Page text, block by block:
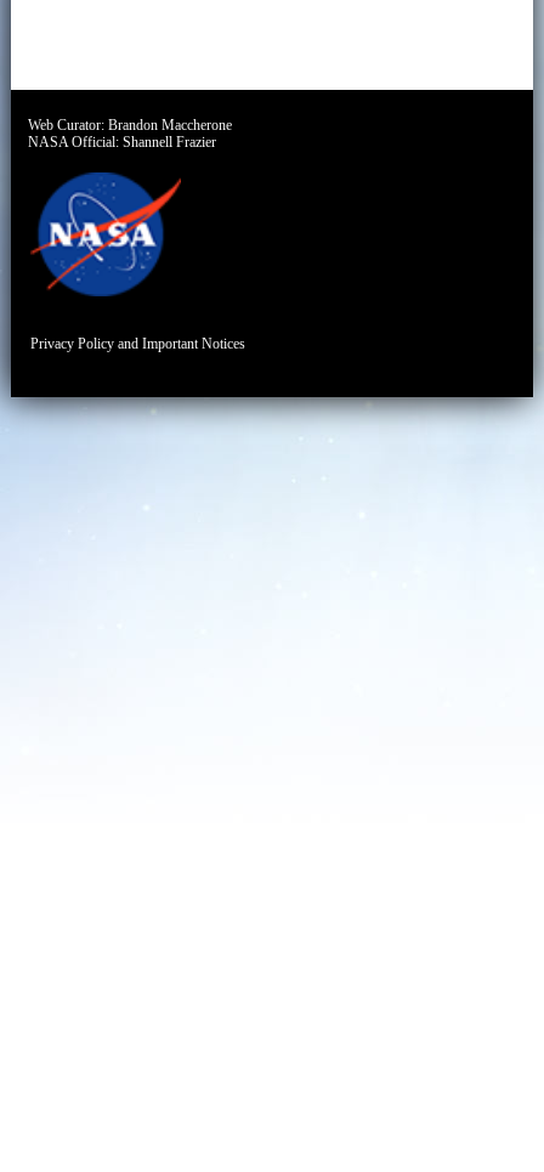
Web Curator:Brandon Maccherone
NASA Official:Shannell Frazier
Privacy Policy and Important Notices